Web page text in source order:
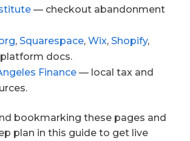
— checkout abandonment
, Squarespace,Wix, Shopify,
docs.
Finance — local tax and
bookmarking these pages and
plan in this guide to get live